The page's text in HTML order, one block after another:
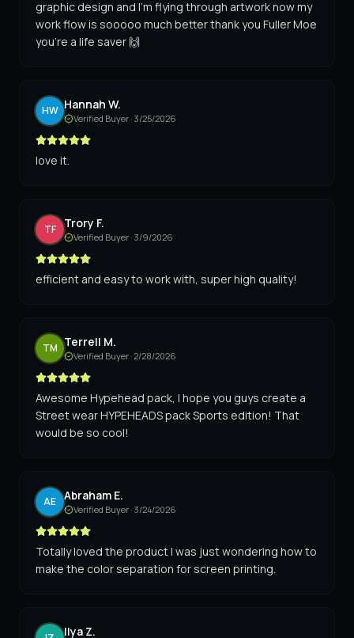
graphic design and I'm flying through artwork now my
work flow is sooooo much better thank you Fuller Moe
you're a life saver 🙌
HW Hannah W.
Verified Buyer · 3/25/2026
love it.
TF Trory F.
Verified Buyer · 3/9/2026
efficient and easy to work with, super high quality!
TM Terrell M.
Verified Buyer ·2/28/2026
Awesome Hypehead pack, I hope you guys create a
Street wear HYPEHEADS pack Sports edition! That
would be so cool!
AE Abraham E.
Verified Buyer · 3/24/2026
Totally loved the product I was just wondering how to
make the color separation for screen printing.
Ilya Z.